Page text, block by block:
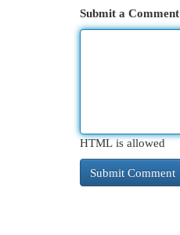
Submit a Comment
HTML is allowed